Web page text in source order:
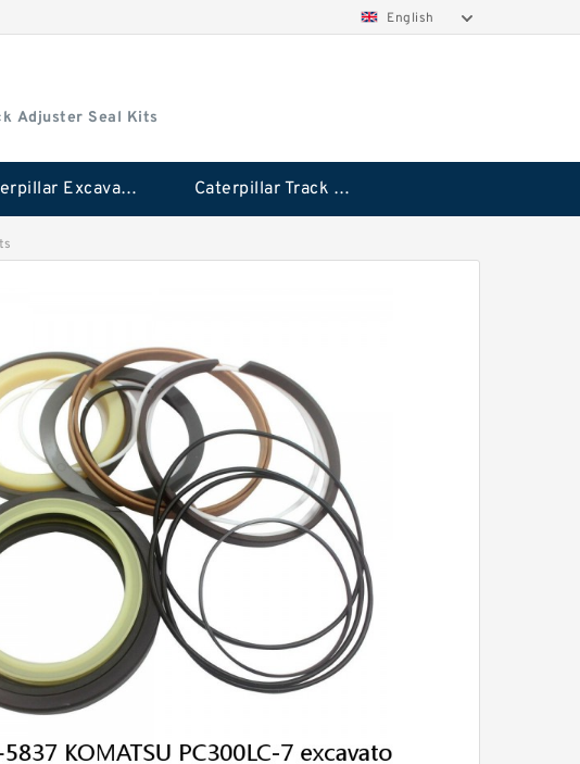
English
Adjuster Seal Kits
Caterpillar Excavator Bucket Cylinder Seal Kit Caterpillar Track Adjuster Seal Kits